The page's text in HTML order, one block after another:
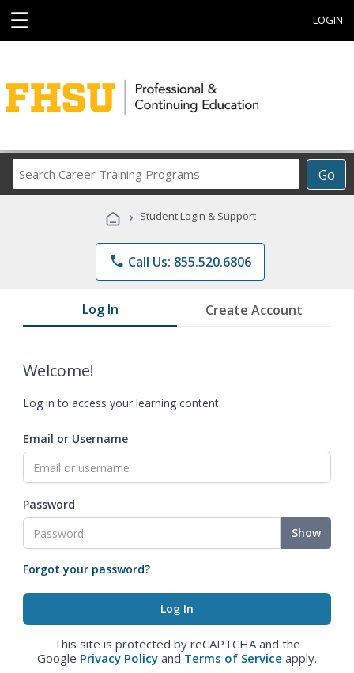
☰ LOGIN
Go
Career
Programs
› Student Login & Support
phone Call Us: 855.520.6806
Log In Create Account
Welcome!
Log in to access your learning content.
Email or Username
Password
Show
Forgot your password?
This site is protected by reCAPTCHA and the
Google Privacy Policy and Terms of Service apply.